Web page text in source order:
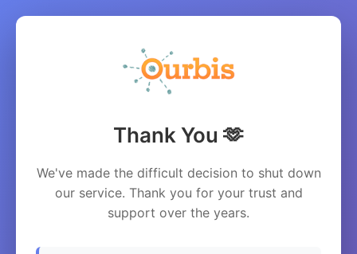
Thank You 🫶
We've made the difficult decision to shut down
our service. Thank you for your trust and
support over the years.